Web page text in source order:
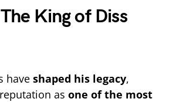
King of Diss
have shaped his legacy,
as one of the most